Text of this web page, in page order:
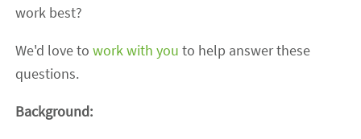
work best?
We'd love towork with you to help answer these
questions.
Background: